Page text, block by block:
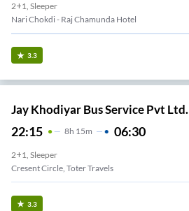
2+1, Sleeper
Nari Chokdi - Raj Chamunda Hotel
3.3
Jay Khodiyar Bus Service Pvt Ltd.
22:15 8H 15m 06:30
2+1, Sleeper
Cresent Circle, Toter Travels
3.3